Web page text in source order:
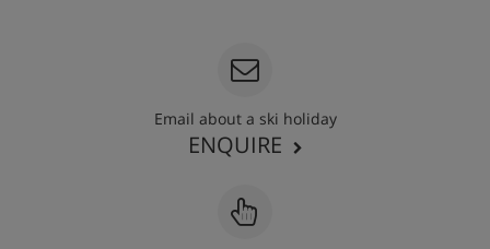
Email about a ski holiday
ENQUIRE